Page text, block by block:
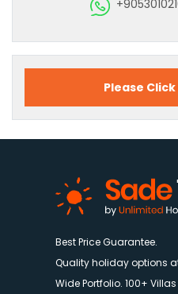
Please
Best Price Guarantee.
Quality holiday options
Wide Portfolio. 100+